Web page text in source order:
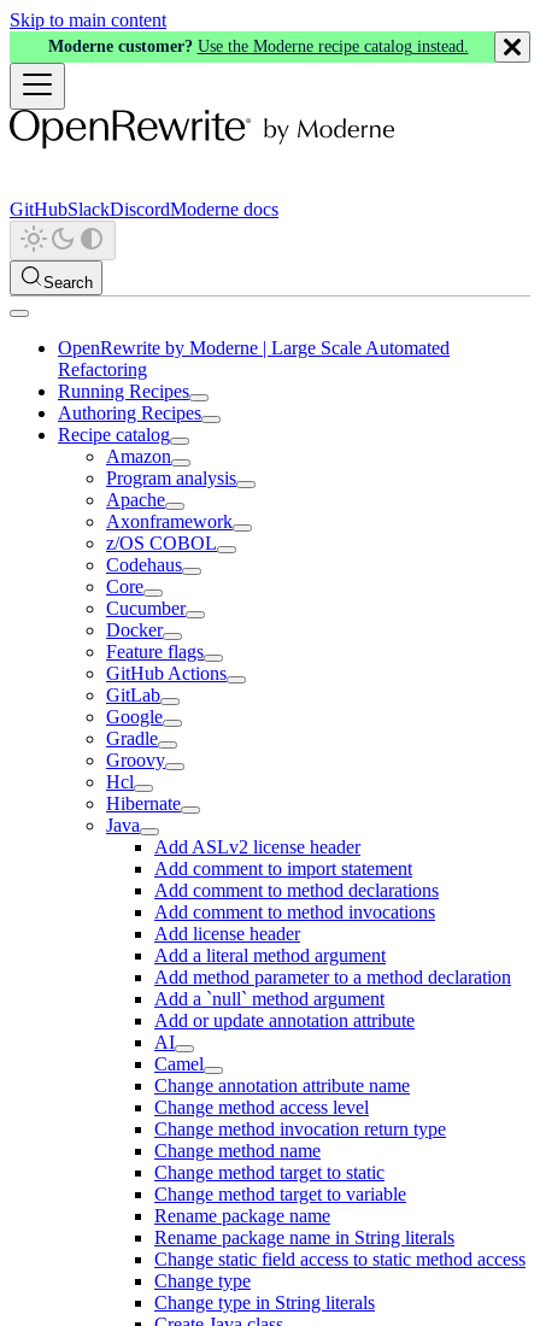
Skip to main content
Moderne customer? Use the Moderne recipe catalog instead.
GitHubSlackDiscordModerne docs
Search
OpenRewrite by Moderne | Large Scale Automated
Refactoring
Running Recipes
Authoring Recipes
Recipe catalog
Amazon
Program analysis
Apache
Axonframework
z/OS COBOL
Codehaus
Core
Cucumber
Docker
Feature flags
GitHub Actions
GitLab
Google
Gradle
Groovy
Hcl
Hibernate
Java
Add ASLv2 license header
Add comment to import statement
Add comment to method declarations
Add comment to method invocations
Add license header
Add a literal method argument
Add method parameter to a method declaration
Add a `null` method argument
Add or update annotation attribute
AI
Camel
Change annotation attribute name
Change method access level
Change method invocation return type
Change method name
Change method target to static
Change method target to variable
Rename package name
Rename package name in String literals
Change static field access to static method access
Change type
Change type in String literals